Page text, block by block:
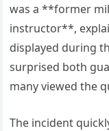
was a **former
instructor**,
displayed during
surprised both
many viewed the
The incident